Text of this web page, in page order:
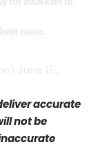
accurate
not be